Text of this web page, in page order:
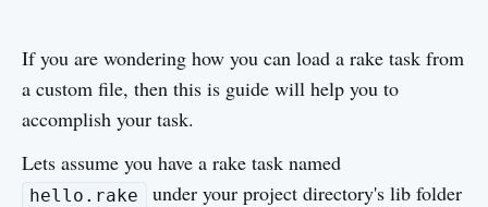
If you are wondering how you can load a rake task from
a custom file, then this is guide will help you to
accomplish your task.
Lets assume you have a rake task named
hello.rake
under your project directory's lib folder